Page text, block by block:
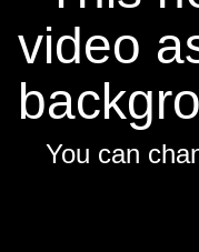
video
You can